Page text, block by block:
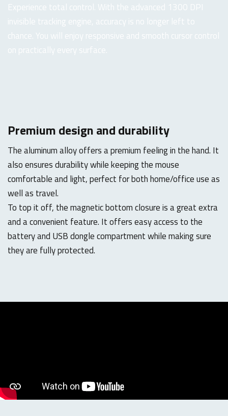
Experience total control. With the advanced 1300 DPI
invisible tracking engine, accuracy is no longer left to
chance. You will enjoy responsive and smooth cursor control
on practically every surface.
Premium design and durability
The aluminum alloy offers a premium feeling in the hand. It
also ensures durability while keeping the mouse
comfortable and light, perfect for both home/office use as
well as travel.
To top it off, the magnetic bottom closure is a great extra
and a convenient feature. It offers easy access to the
battery and USB dongle compartment while making sure
they are fully protected.